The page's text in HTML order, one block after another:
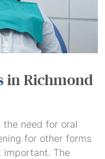
in Richmond
the need for oral
for other forms
important. The